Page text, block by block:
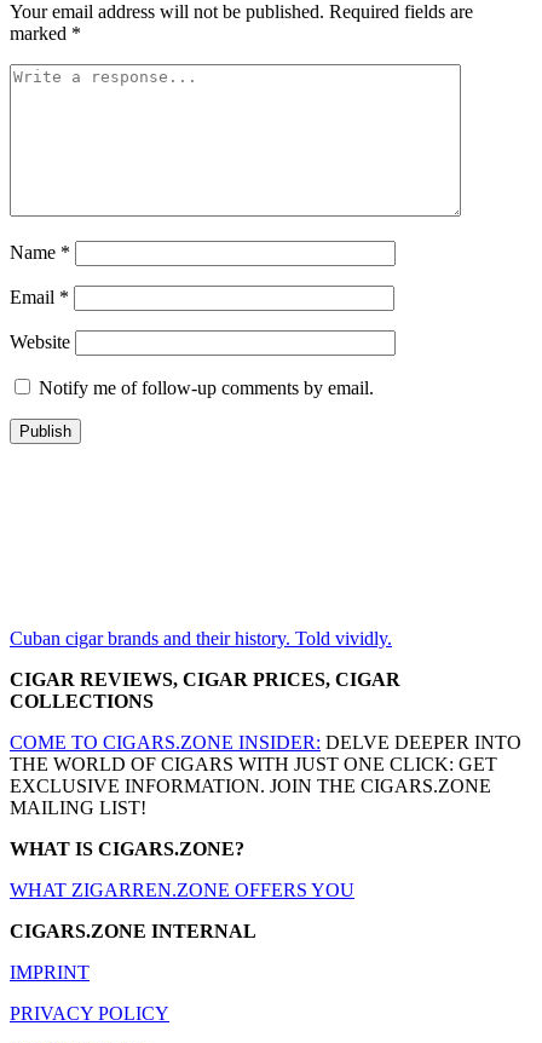
Your email address will not be published. Required fields are
marked *
Name *
Email *
Website
Notify me of follow-up comments by email.
Cuban cigar brands and their history. Told vividly.
CIGAR REVIEWS, CIGAR PRICES, CIGAR
COLLECTIONS
COME TO CIGARS.ZONE INSIDER: DELVE DEEPER INTO
THE WORLD OF CIGARS WITH JUST ONE CLICK: GET
EXCLUSIVE INFORMATION. JOIN THE CIGARS.ZONE
MAILING LIST!
WHAT IS CIGARS.ZONE?
WHAT ZIGARREN.ZONE OFFERS YOU
CIGARS.ZONE INTERNAL
IMPRINT
PRIVACY POLICY